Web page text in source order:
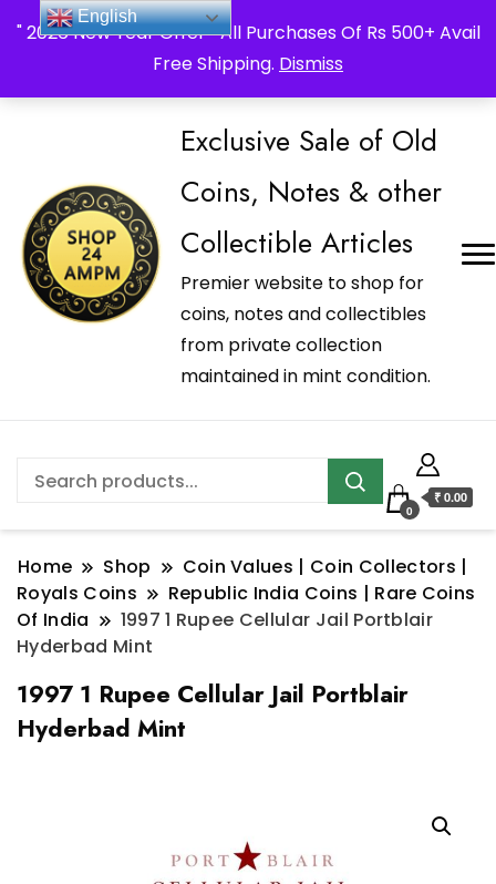
" 2026 New Year Offer " All Purchases Of Rs 500+ Avail
Free Shipping. Dismiss
_Shop24ampm.com in your Language Translated
Exclusive Sale of Old
Coins, Notes & other
Collectible Articles
Premier website to shop for
coins, notes and collectibles
from private collection
maintained in mint condition.
0
₹ 0.00
Home Shop
Coin Values | Coin Collectors |
Royals Coins
Republic India Coins | Rare Coins
Of India
1997 1 Rupee Cellular Jail Portblair
Hyderbad Mint
1997 1 Rupee Cellular Jail Portblair
Hyderbad Mint
English